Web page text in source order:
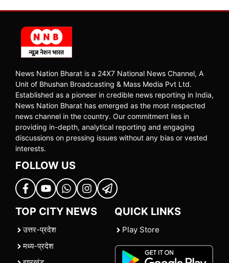
News Nation Bharat is a 24X7 National News Channel, A
Unit of Bhushan Broadcasting & Mass Media Pvt Ltd.
Established as a pioneer in credible news reporting in India,
News Nation Bharat has emerged as the most respected
news channel in the country. Our commitment lies in
providing in-depth, analytical reporting and engaging
discussions on pressing issues without any bias or vested
interests.
FOLLOW US
TOP CITY NEWS
उत्तर-प्रदेश
मध्य-प्रदेश
QUICK LINKS
Play Store